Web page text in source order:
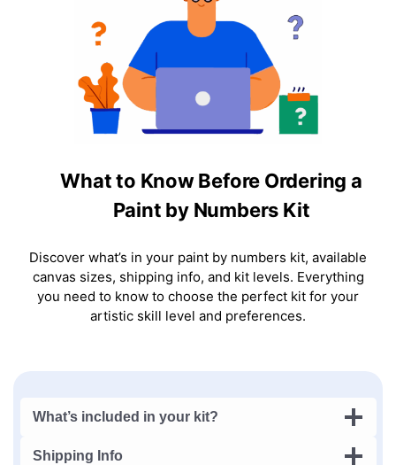
What to Know Before Ordering a
Paint by Numbers Kit
Discover what’s in your paint by numbers kit, available
canvas sizes, shipping info, and kit levels. Everything
you need to know to choose the perfect kit for your
artistic skill level and preferences.
What’s included in your kit?
Shipping Info